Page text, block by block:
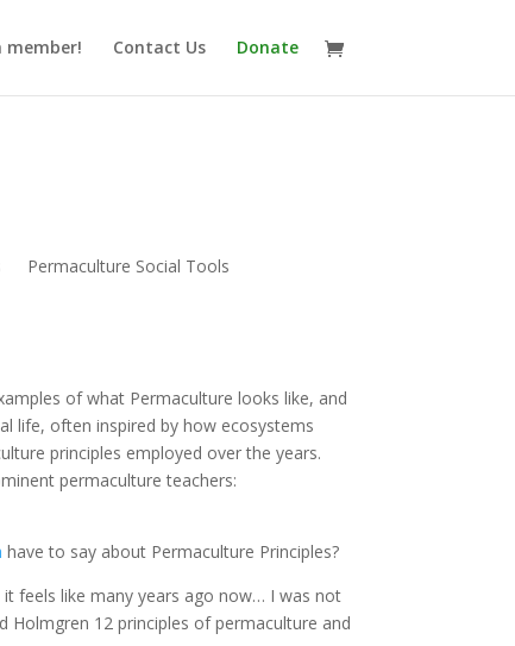
member! Contact Us Donate
Permaculture Social Tools
of what Permaculture looks like, and
life, often inspired by how ecosystems
principles employed over the years.
permaculture teachers:
have to say about Permaculture Principles?
feels like many years ago now… I was not
Holmgren 12 principles of permaculture and